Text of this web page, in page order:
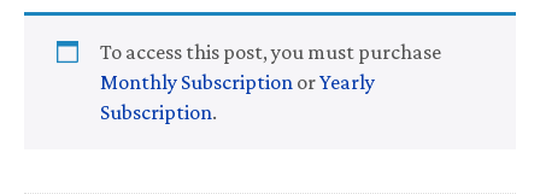
To access this post, you must purchase
Monthly Subscription orYearly
Subscription.